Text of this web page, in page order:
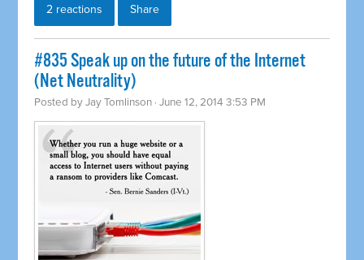
2 reactions Share
#835 Speak up on the future of the Internet
(Net Neutrality)
Posted byJay Tomlinson · June 12, 2014 3:53 PM